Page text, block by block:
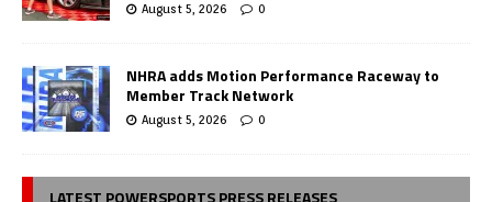
August 5, 2026 0
NHRA adds Motion Performance Raceway to
Member Track Network
August 5, 2026 0